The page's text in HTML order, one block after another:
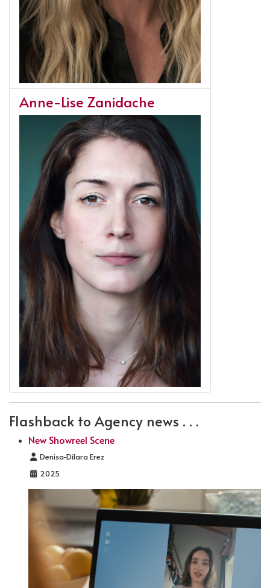
Anne-Lise Zanidache
Flashback to Agency news . . .
New Showreel Scene
Details
Denisa-Dilara Erez
2025